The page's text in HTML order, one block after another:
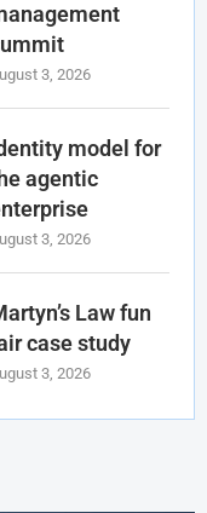
3, 2026
model for
agentic
3, 2026
Law fun
case study
3, 2026